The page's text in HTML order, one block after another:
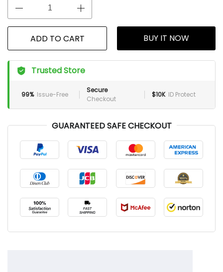
ADD TO CART BUY IT NOW
Trusted Store
99% Issue-Free
Secure
Checkout
$10K ID Protect
GUARANTEED SAFE CHECKOUT